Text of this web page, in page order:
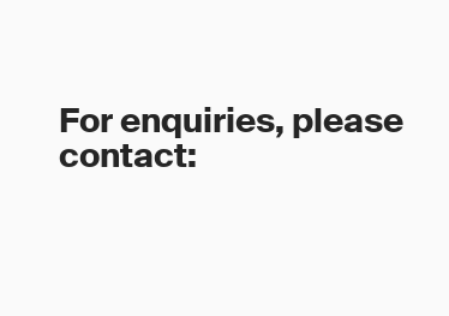
For enquiries, please
contact: